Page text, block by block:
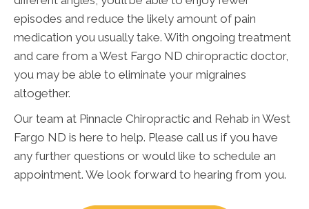
episodes and reduce the likely amount of pain
medication you usually take. With ongoing treatment
and care from a West Fargo ND chiropractic doctor,
you may be able to eliminate your migraines
altogether.
Our team at Pinnacle Chiropractic and Rehab in West
Fargo ND is here to help. Please call us if you have
any further questions or would like to schedule an
appointment. We look forward to hearing from you.